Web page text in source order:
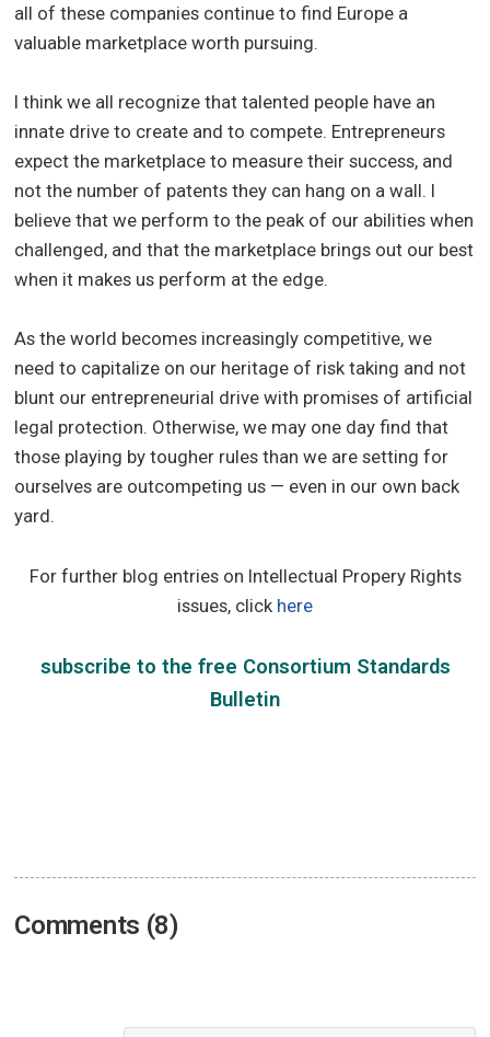
all of these companies continue to find Europe a
valuable marketplace worth pursuing.
I think we all recognize that talented people have an
innate drive to create and to compete. Entrepreneurs
expect the marketplace to measure their success, and
not the number of patents they can hang on a wall. I
believe that we perform to the peak of our abilities when
challenged, and that the marketplace brings out our best
when it makes us perform at the edge.
As the world becomes increasingly competitive, we
need to capitalize on our heritage of risk taking and not
blunt our entrepreneurial drive with promises of artificial
legal protection. Otherwise, we may one day find that
those playing by tougher rules than we are setting for
ourselves are outcompeting us — even in our own back
yard.
For further blog entries on Intellectual Propery Rights
issues, click here
subscribe to the free Consortium Standards
Bulletin
Comments (8)